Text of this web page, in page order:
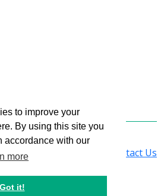
to improve your
By using this site you
accordance with our
more
Got it!
Media Group
|Registration Policy Contact Us